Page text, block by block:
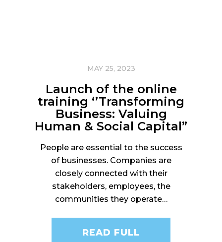
MAY 25, 2023
Launch of the online
training ‘’Transforming
Business: Valuing
Human & Social Capital”
People are essential to the success
of businesses. Companies are
closely connected with their
stakeholders, employees, the
communities they operate…
READ FULL